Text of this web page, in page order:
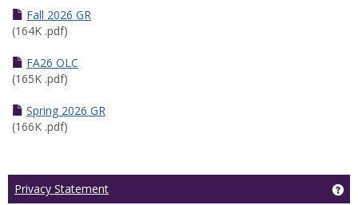
Fall 2026 GR
(164K .pdf)
FA26 OLC
(165K .pdf)
Spring 2026 GR
(166K .pdf)
Privacy Statement